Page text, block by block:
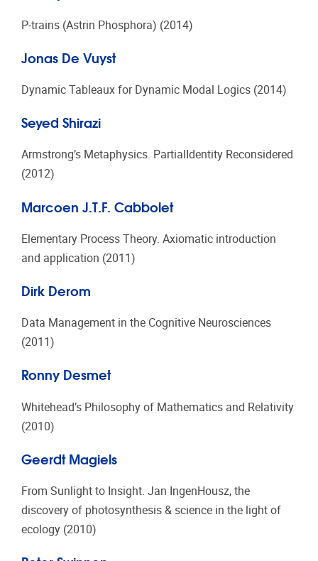
P-trains (Astrin Phosphora) (2014)
Jonas De Vuyst
Dynamic Tableaux for Dynamic Modal Logics (2014)
Seyed Shirazi
Armstrong’s Metaphysics. PartialIdentity Reconsidered
(2012)
Marcoen J.T.F. Cabbolet
Elementary Process Theory. Axiomatic introduction
and application (2011)
Dirk Derom
Data Management in the Cognitive Neurosciences
(2011)
Ronny Desmet
Whitehead’s Philosophy of Mathematics and Relativity
(2010)
Geerdt Magiels
From Sunlight to Insight. Jan IngenHousz, the
discovery of photosynthesis & science in the light of
ecology (2010)